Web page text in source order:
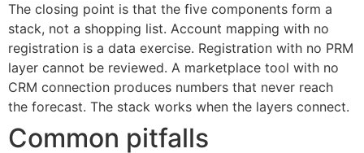
The closing point is that the five components form a
stack, not a shopping list. Account mapping with no
registration is a data exercise. Registration with no PRM
layer cannot be reviewed. A marketplace tool with no
CRM connection produces numbers that never reach
the forecast. The stack works when the layers connect.
Common pitfalls